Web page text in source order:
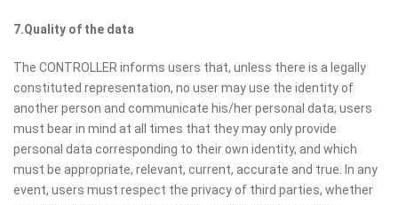
7.Quality of the data
The CONTROLLER informs users that, unless there is a legally
constituted representation, no user may use the identity of
another person and communicate his/her personal data; users
must bear in mind at all times that they may only provide
personal data corresponding to their own identity, and which
must be appropriate, relevant, current, accurate and true. In any
event, users must respect the privacy of third parties, whether